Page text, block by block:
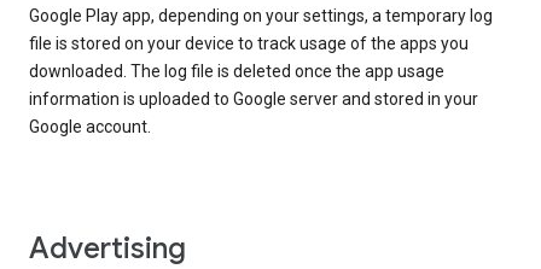
Google Play app, depending on your settings, a temporary log
file is stored on your device to track usage of the apps you
downloaded. The log file is deleted once the app usage
information is uploaded to Google server and stored in your
Google account.
Advertising